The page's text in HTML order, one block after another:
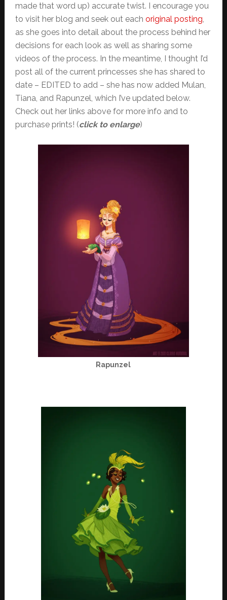
made that word up) accurate twist. I encourage you
to visit her blog and seek out each original posting,
as she goes into detail about the process behind her
decisions for each look as well as sharing some
videos of the process. In the meantime, I thought I’d
post all of the current princesses she has shared to
date – EDITED to add – she has now added Mulan,
Tiana, and Rapunzel, which I’ve updated below.
Check out her links above for more info and to
purchase prints! (click to enlarge)
Rapunzel